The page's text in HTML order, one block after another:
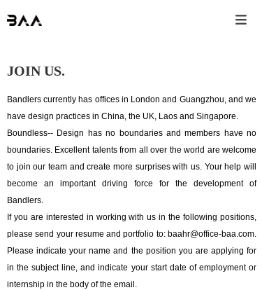
JOIN US.
Bandlers currently has offices in London and Guangzhou, and we
have design practices in China, the UK, Laos and Singapore.
Boundless-- Design has no boundaries and members have no
boundaries. Excellent talents from all over the world are welcome
to join our team and create more surprises with us. Your help will
become an important driving force for the development of
Bandlers.
If you are interested in working with us in the following positions,
please send your resume and portfolio to: baahr@office-baa.com.
Please indicate your name and the position you are applying for
in the subject line, and indicate your start date of employment or
internship in the body of the email.
